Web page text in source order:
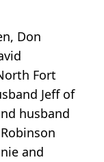
Don
Fort
Jeff of
husband
and